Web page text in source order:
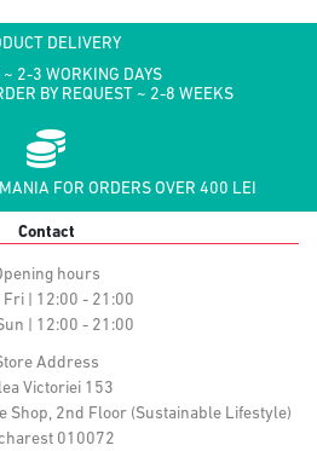
DELIVERY
~ 2-3 WORKING DAYS
BY REQUEST ~ 2-8 WEEKS
FOR ORDERS OVER 400 LEI
Contact
hours
Fri | 12:00 - 21:00
| 12:00 - 21:00
Address
Victoriei 153
Shop, 2nd Floor (Sustainable Lifestyle)
010072